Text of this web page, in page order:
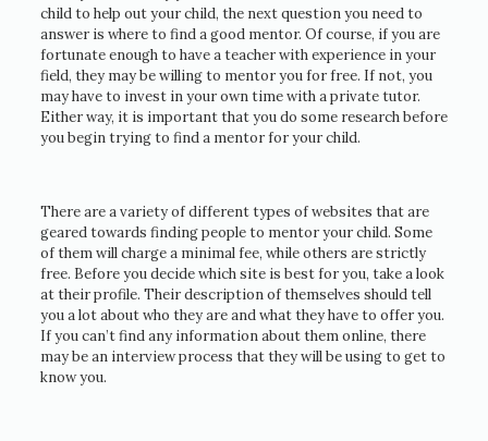
child to help out your child, the next question you need to
answer is where to find a good mentor. Of course, if you are
fortunate enough to have a teacher with experience in your
field, they may be willing to mentor you for free. If not, you
may have to invest in your own time with a private tutor.
Either way, it is important that you do some research before
you begin trying to find a mentor for your child.
There are a variety of different types of websites that are
geared towards finding people to mentor your child. Some
of them will charge a minimal fee, while others are strictly
free. Before you decide which site is best for you, take a look
at their profile. Their description of themselves should tell
you a lot about who they are and what they have to offer you.
If you can’t find any information about them online, there
may be an interview process that they will be using to get to
know you.